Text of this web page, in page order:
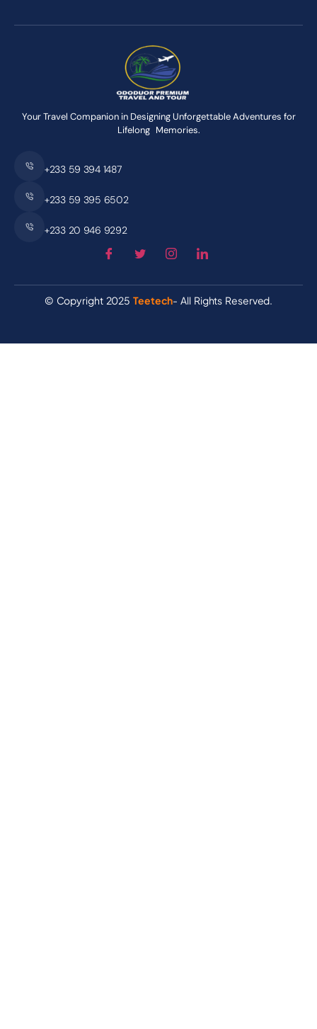
Your Travel Companion in Designing Unforgettable Adventures for
Lifelong Memories.
+233 59 394 1487
+233 59 395 6502
+233 20 946 9292
© Copyright 2025Teetech- All Rights Reserved.